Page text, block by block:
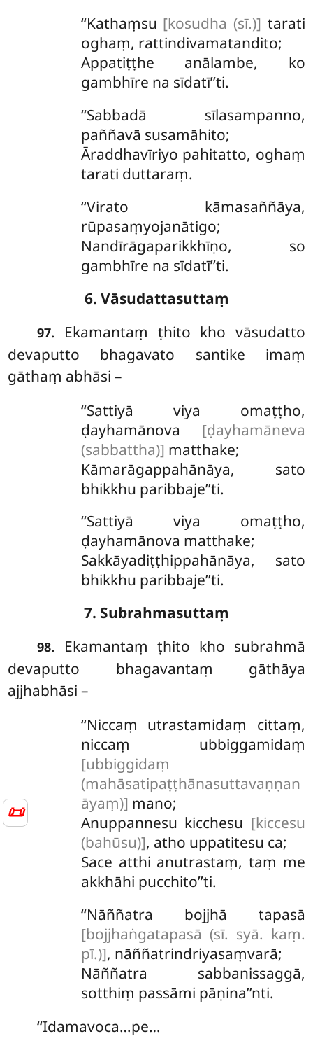
📜
‘‘Kathaṃsu [kosudha (sī.)] tarati
oghaṃ, rattindivamatandito;
Appatiṭṭhe anālambe, ko
gambhīre na sīdatī’’ti.
‘‘Sabbadā sīlasampanno,
paññavā susamāhito;
Āraddhavīriyo pahitatto, oghaṃ
tarati duttaraṃ.
‘‘Virato kāmasaññāya,
rūpasaṃyojanātigo;
Nandīrāgaparikkhīṇo, so
gambhīre na sīdatī’’ti.
6. Vāsudattasuttaṃ
97. Ekamantaṃ ṭhito kho vāsudatto
devaputto bhagavato santike imaṃ
gāthaṃ abhāsi –
‘‘Sattiyā viya omaṭṭho,
ḍayhamānova [ḍayhamāneva
(sabbattha)] matthake;
Kāmarāgappahānāya, sato
bhikkhu paribbaje’’ti.
‘‘Sattiyā viya omaṭṭho,
ḍayhamānova matthake;
Sakkāyadiṭṭhippahānāya, sato
bhikkhu paribbaje’’ti.
7. Subrahmasuttaṃ
98. Ekamantaṃ ṭhito kho subrahmā
devaputto bhagavantaṃ gāthāya
ajjhabhāsi –
‘‘Niccaṃ utrastamidaṃ cittaṃ,
niccaṃ ubbiggamidaṃ
[ubbiggidaṃ
(mahāsatipaṭṭhānasuttavaṇṇan
āyaṃ)] mano;
Anuppannesu kicchesu [kiccesu
(bahūsu)], atho uppatitesu ca;
Sace atthi anutrastaṃ, taṃ me
akkhāhi pucchito’’ti.
‘‘Nāññatra bojjhā tapasā
[bojjhaṅgatapasā (sī. syā. kaṃ.
pī.)], nāññatrindriyasaṃvarā;
Nāññatra sabbanissaggā,
sotthiṃ passāmi pāṇina’’nti.
‘‘Idamavoca…pe…